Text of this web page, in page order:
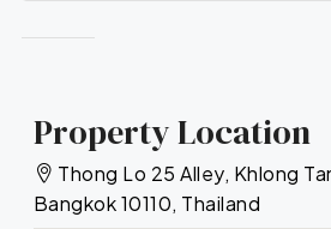
Property Location
Thong Lo 25 Alley, Khlong
Bangkok 10110, Thailand